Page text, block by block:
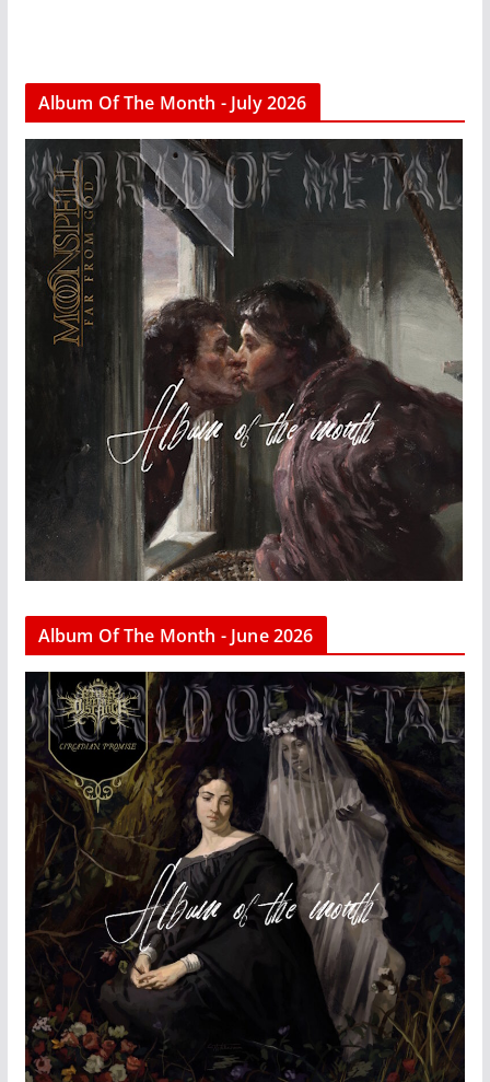
Album Of The Month - July 2026
Album Of The Month - June 2026